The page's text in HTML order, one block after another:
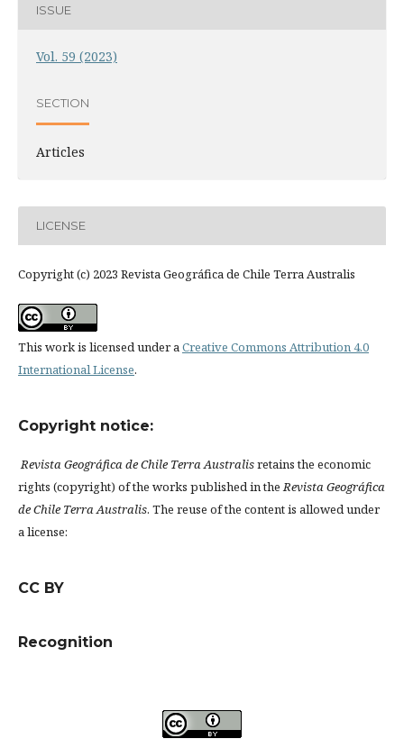
ISSUE
Vol. 59 (2023)
SECTION
Articles
LICENSE
Copyright (c) 2023 Revista Geográfica de Chile Terra Australis
This work is licensed under aCreative Commons Attribution 4.0
International License.
Copyright notice:
Revista Geográfica de Chile Terra Australisretains the economic
rights (copyright) of the works published in theRevista Geográfica
de Chile Terra Australis. The reuse of the content is allowed under
a license:
CC BY
Recognition